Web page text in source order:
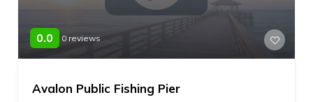
0.0 0 reviews
Avalon Public Fishing Pier